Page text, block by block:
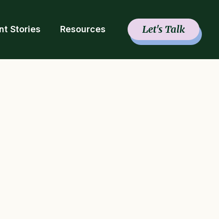
Stories Resources Let's Talk